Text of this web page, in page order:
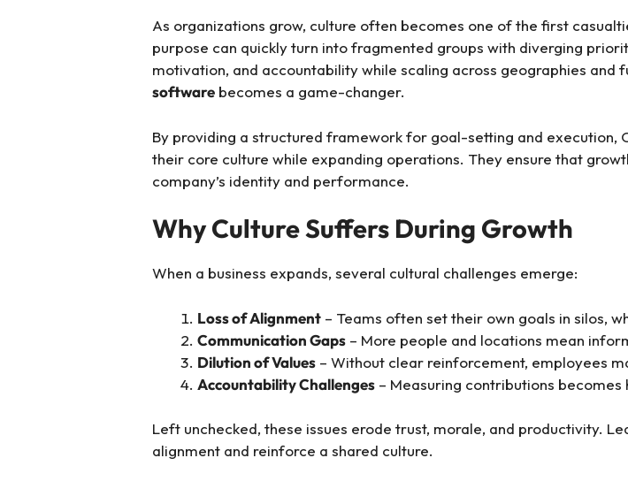
As organizations grow, culture often becomes one of the first
purpose can quickly turn into fragmented groups with diverging
motivation, and accountability while scaling across geographies and
software becomes a game-changer.
By providing a structured framework for goal-setting and execution,
their core culture while expanding operations. They ensure that
company’s identity and performance.
Why Culture Suffers During Growth
When a business expands, several cultural challenges emerge:
Loss of Alignment – Teams often set their own goals in silos,
Communication Gaps – More people and locations mean
Dilution of Values – Without clear reinforcement, employees
Accountability Challenges – Measuring contributions
Left unchecked, these issues erode trust, morale, and productivity.
alignment and reinforce a shared culture.